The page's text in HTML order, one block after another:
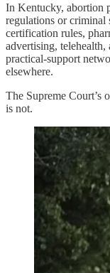
In Kentucky, abortion
regulations or criminal
certification rules,
advertising, telehealth,
practical-support
elsewhere.
The Supreme Court’s
is not.